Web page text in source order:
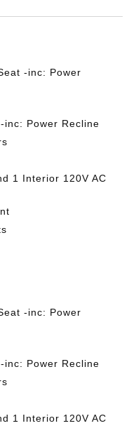
-inc: Power
inc: Power Recline
1 Interior 120V AC
-inc: Power
inc: Power Recline
1 Interior 120V AC